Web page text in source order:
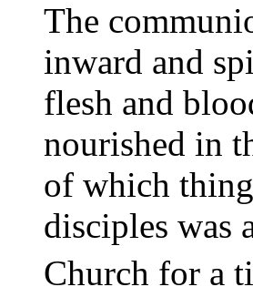
The
inward and
flesh and
nourished in
of which
disciples was
Church for a